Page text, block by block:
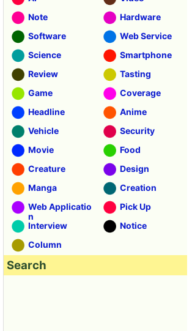
Note
Hardware
Software
Web Service
Science
Smartphone
Review
Tasting
Game
Coverage
Headline
Anime
Vehicle
Security
Movie
Food
Creature
Design
Manga
Creation
Web Applicatio
n
Pick Up
Interview
Notice
Column
Search